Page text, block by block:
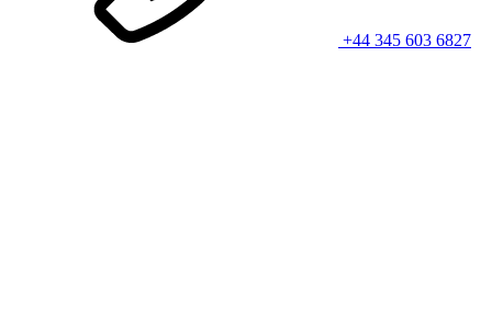
+44 345 603 6827